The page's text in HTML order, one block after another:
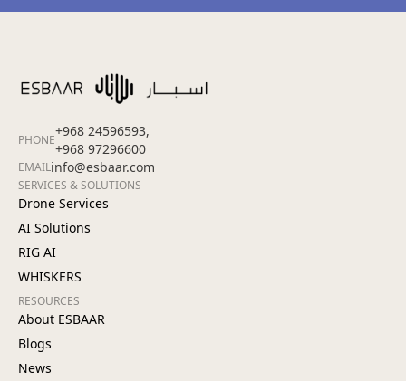
PHONE
+968 24596593,
+968 97296600
EMAILinfo@esbaar.com
SERVICES & SOLUTIONS
Drone Services
AI Solutions
RIG AI
WHISKERS
RESOURCES
About ESBAAR
Blogs
News